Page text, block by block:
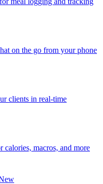
on the go from your phone
clients in real-time
calories, macros, and more